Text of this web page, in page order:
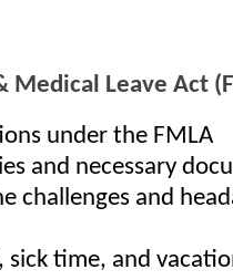
Medical Leave Act
under the FMLA
and necessary
challenges and
sick time, and